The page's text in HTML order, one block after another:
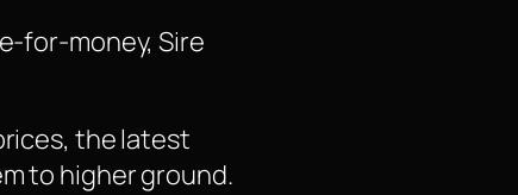
for-money, Sire
the latest
to higher ground.